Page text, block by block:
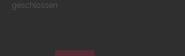
geschlossen